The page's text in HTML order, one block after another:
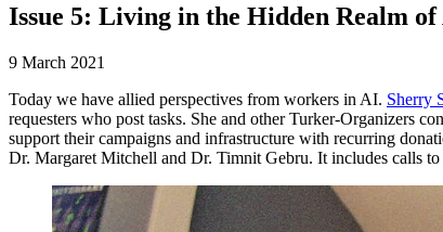
Issue 5: Living in the Hidden Realm
9 March 2021
Today we have allied perspectives from workers in AI. Sherry
requesters who post tasks. She and other Turker-Organizers
support their campaigns and infrastructure with recurring
Dr. Margaret Mitchell and Dr. Timnit Gebru. It includes calls